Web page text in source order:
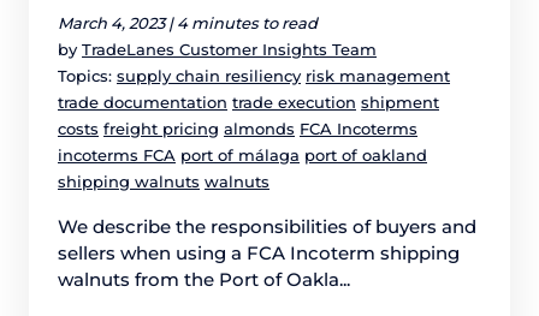
March 4, 2023 | 4 minutes to read
by TradeLanes Customer Insights Team
Topics: supply chain resiliency risk management
trade documentation trade execution shipment
costs freight pricing almonds FCA Incoterms
incoterms FCA port of málaga port of oakland
shipping walnuts walnuts
We describe the responsibilities of buyers and
sellers when using a FCA Incoterm shipping
walnuts from the Port of Oakla...